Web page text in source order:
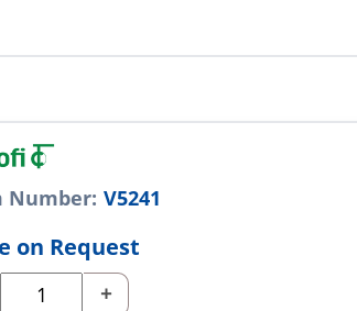
Number: V5241
on Request
+